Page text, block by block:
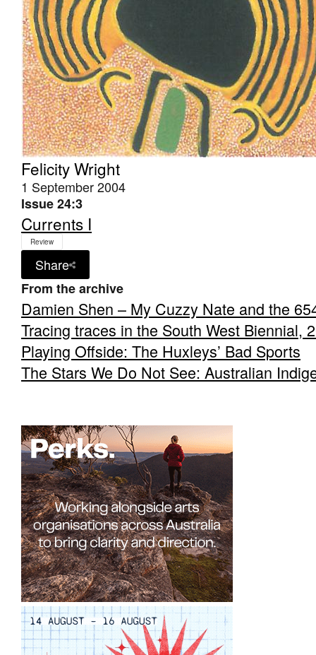
Felicity Wright
1 September 2004
Issue 24:3
Currents I
Review
Share
From the archive
Damien Shen – My Cuzzy Nate and the
Tracing traces in the South West Biennial,
Playing Offside: The Huxleys’ Bad Sports
The Stars We Do Not See: Australian